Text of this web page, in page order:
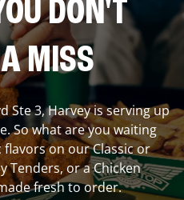
DON'T
MISS
Ste 3,Harveyis serving up
So what are you waiting
on our Classic or
Tenders, or a Chicken
fresh to order.